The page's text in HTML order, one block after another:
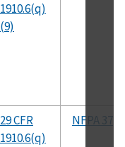
1910.6(q)
(9)
29 CFR
1910.6(q)
NFPA 37